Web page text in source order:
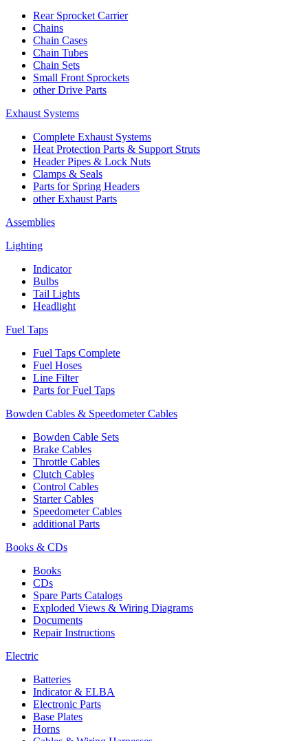
Rear Sprocket Carrier
Chains
Chain Cases
Chain Tubes
Chain Sets
Small Front Sprockets
other Drive Parts
Exhaust Systems
Complete Exhaust Systems
Heat Protection Parts & Support Struts
Header Pipes & Lock Nuts
Clamps & Seals
Parts for Spring Headers
other Exhaust Parts
Assemblies
Lighting
Indicator
Bulbs
Tail Lights
Headlight
Fuel Taps
Fuel Taps Complete
Fuel Hoses
Line Filter
Parts for Fuel Taps
Bowden Cables & Speedometer Cables
Bowden Cable Sets
Brake Cables
Throttle Cables
Clutch Cables
Control Cables
Starter Cables
Speedometer Cables
additional Parts
Books & CDs
Books
CDs
Spare Parts Catalogs
Exploded Views & Wiring Diagrams
Documents
Repair Instructions
Electric
Batteries
Indicator & ELBA
Electronic Parts
Base Plates
Horns